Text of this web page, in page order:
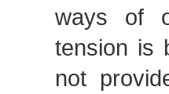
ways of
tension is
not